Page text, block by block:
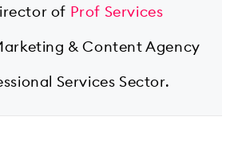
of Prof Services
& Content Agency
Services Sector.